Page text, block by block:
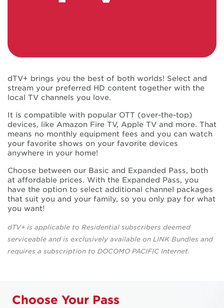
dTV+ brings you the best of both worlds! Select and
stream your preferred HD content together with the
local TV channels you love.
It is compatible with popular OTT (over-the-top)
devices, like Amazon Fire TV, Apple TV and more. That
means no monthly equipment fees and you can watch
your favorite shows on your favorite devices
anywhere in your home!
Choose between our Basic and Expanded Pass, both
at affordable prices. With the Expanded Pass, you
have the option to select additional channel packages
that suit you and your family, so you only pay for what
you want!
dTV+ is applicable to Residential subscribers deemed
serviceable and is exclusively available on LINK Bundles and
requires a subscription to DOCOMO PACIFIC Internet.
Choose Your Pass